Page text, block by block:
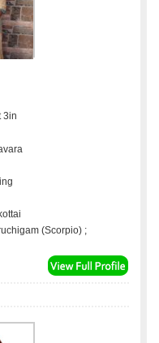
3in
(Scorpio) ;